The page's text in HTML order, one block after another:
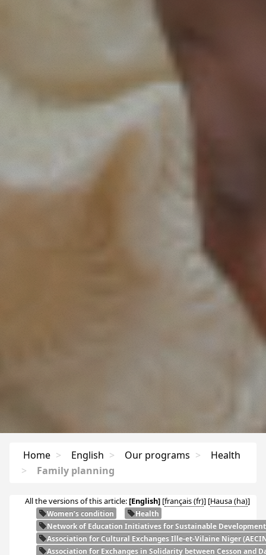
Home > English > Our programs >
Health
>
Family planning
All the versions of this article:[English] [français ] [Hausa ]
Women’s condition
Health
Network of Education Initiatives for Sustainable
Association for Cultural Exchanges Ille-et-Vilaine Niger (
Association for Exchanges in Solidarity between Cesson and